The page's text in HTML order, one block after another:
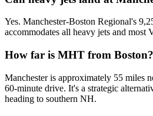
Yes. Manchester-Boston Regional's
accommodates all heavy jets and most
How far is MHT from Boston?
Manchester is approximately 55 miles
60-minute drive. It's a strategic
heading to southern NH.